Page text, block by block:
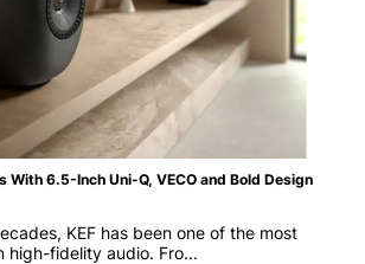
With 6.5-Inch Uni-Q, VECO and Bold Design
KEF has been one of the most
high-fidelity audio. Fro...